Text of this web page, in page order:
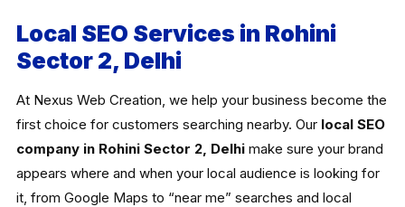
Local SEO Services in Rohini
Sector 2, Delhi
At Nexus Web Creation, we help your business become the
first choice for customers searching nearby. Our local SEO
company in Rohini Sector 2, Delhimake sure your brand
appears where and when your local audience is looking for
it, from Google Maps to “near me” searches and local